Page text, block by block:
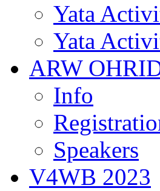
Yata
Yata
ARW
Info
Speakers
V4WB 2023